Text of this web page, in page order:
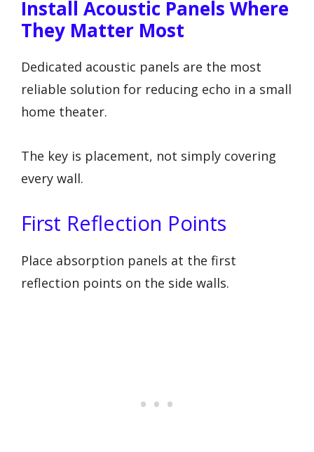
Install Acoustic Panels Where
They Matter Most
Dedicated acoustic panels are the most
reliable solution for reducing echo in a small
home theater.
The key is placement, not simply covering
every wall.
First Reflection Points
Place absorption panels at the first
reflection points on the side walls.